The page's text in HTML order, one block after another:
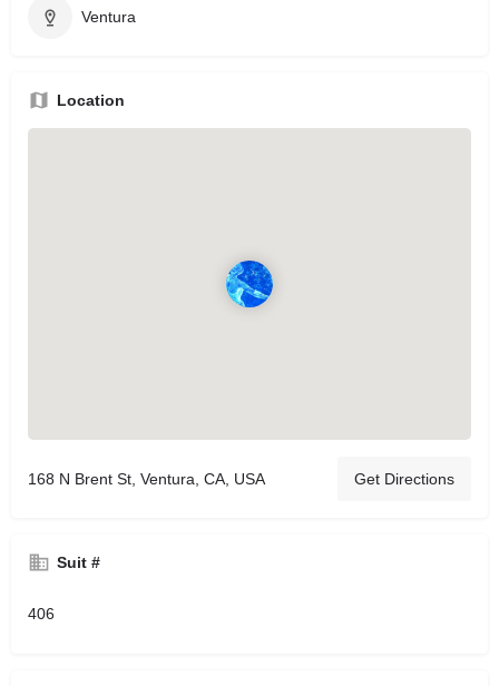
Ventura
Location
168 N Brent St, Ventura, CA, USA Get Directions
Suit #
406